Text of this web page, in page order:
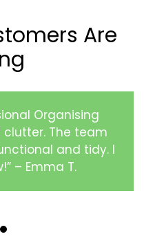
Are
Organising
The team
and tidy. I
– Emma T.